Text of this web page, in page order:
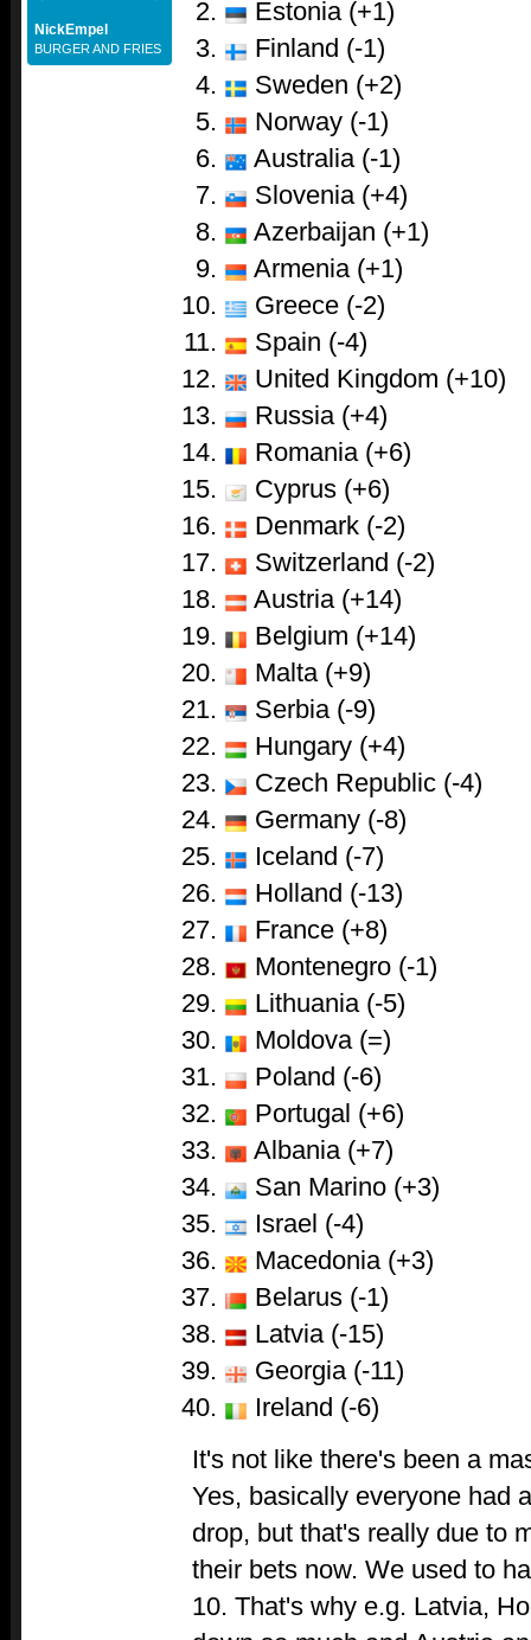
NickEmpel
BURGER AND FRIES
Estonia (+1)
Finland (-1)
Sweden (+2)
Norway (-1)
Australia (-1)
Slovenia (+4)
Azerbaijan (+1)
Armenia (+1)
Greece (-2)
Spain (-4)
United Kingdom (+10)
Russia (+4)
Romania (+6)
Cyprus (+6)
Denmark (-2)
Switzerland (-2)
Austria (+14)
Belgium (+14)
Malta (+9)
Serbia (-9)
Hungary (+4)
Czech Republic (-4)
Germany (-8)
Iceland (-7)
Holland (-13)
France (+8)
Montenegro (-1)
Lithuania (-5)
Moldova (=)
Poland (-6)
Portugal (+6)
Albania (+7)
San Marino (+3)
Israel (-4)
Macedonia (+3)
Belarus (-1)
Latvia (-15)
Georgia (-11)
Ireland (-6)
It's not like there's been a
Yes, basically everyone had
drop, but that's really due to
their bets now. We used to
10. That's why e.g. Latvia,